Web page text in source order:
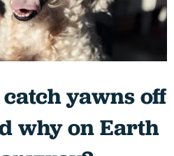
yawns off
why on Earth